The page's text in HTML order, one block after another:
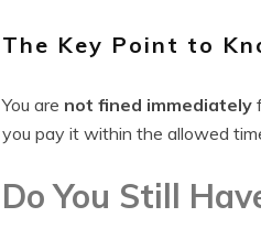
The Key Point to
You are not fined immediately
you pay it within the allowed
Do You Still